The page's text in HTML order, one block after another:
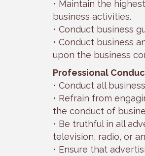
• Maintain the
business activities.
• Conduct business
• Conduct business
upon the business
Professional
• Conduct all
• Refrain from
the conduct of
• Be truthful in all
television, radio, or
• Ensure that